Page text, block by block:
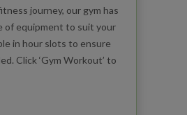
journey, our gym has
of equipment to suit your
in hour slots to ensure
Click ‘Gym Workout’ to